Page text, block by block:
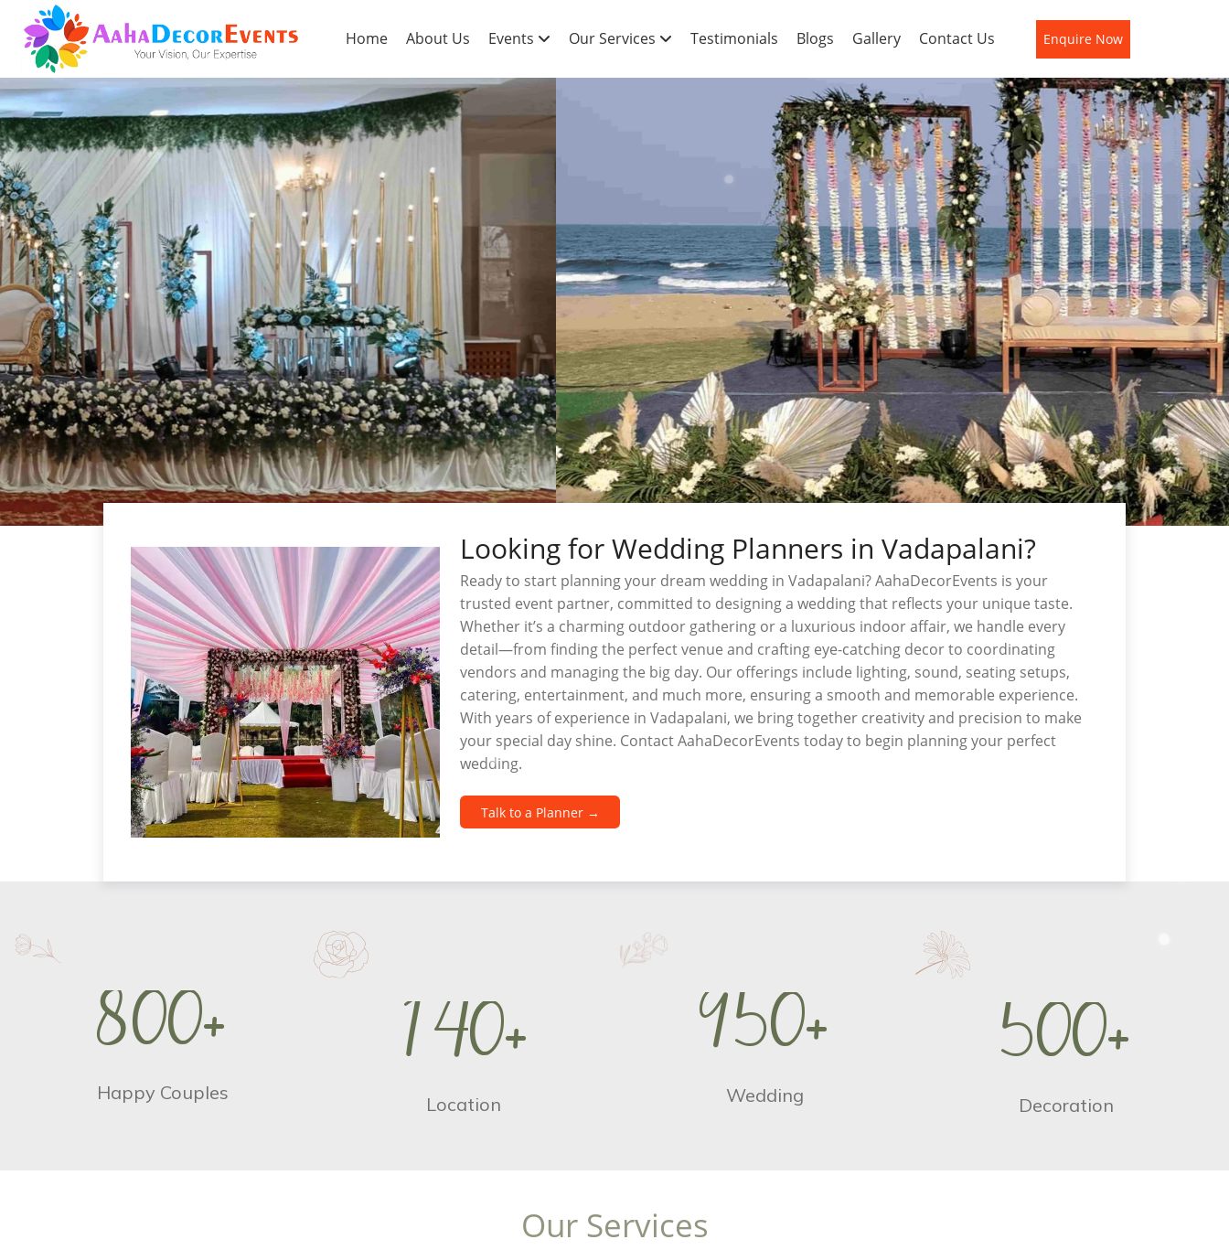
Home About Us Events Our Services Testimonials Blogs Gallery Contact Us Enquire Now
Previous Next
Looking for Wedding Planners in Vadapalani?
Ready to start planning your dream wedding in Vadapalani? AahaDecorEvents is your
trusted event partner, committed to designing a wedding that reflects your unique taste.
Whether it’s a charming outdoor gathering or a luxurious indoor affair, we handle every
detail—from finding the perfect venue and crafting eye-catching decor to coordinating
vendors and managing the big day. Our offerings include lighting, sound, seating setups,
catering, entertainment, and much more, ensuring a smooth and memorable experience.
With years of experience in Vadapalani, we bring together creativity and precision to make
your special day shine. Contact AahaDecorEvents today to begin planning your perfect
wedding.
Talk to a Planner →
800+
Happy Couples
140+
Location
950+
Wedding
500+
Decoration
Our Services